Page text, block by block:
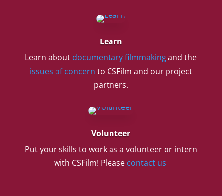
Learn
Learn about documentary filmmakingand the
issues of concern to CSFilm and our project
partners.
Volunteer
Put your skills to work as a volunteer or intern
with CSFilm! Please contact us.